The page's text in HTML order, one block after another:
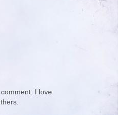
I love